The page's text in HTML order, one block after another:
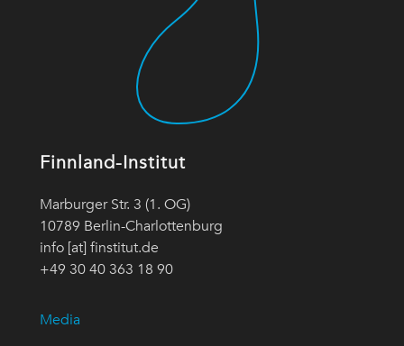
Finnland-Institut
Marburger Str. 3 (1. OG)
10789 Berlin-Charlottenburg
info [at] finstitut.de
+49 30 40 363 18 90
Media